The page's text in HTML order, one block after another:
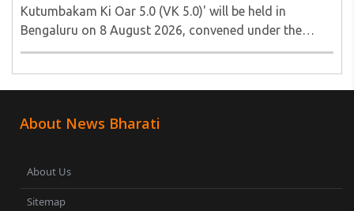
Kutumbakam Ki Oar 5.0 (VK 5.0)' will be held in
Bengaluru on 8 August 2026, convened under the
aegis of His Holiness Spiritual Sovereign Jainacharya
About News Bharati
About Us
Sitemap